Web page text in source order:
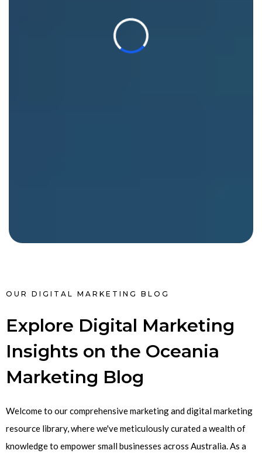
OUR DIGITAL MARKETING BLOG
Explore Digital Marketing
Insights on the Oceania
Marketing Blog
Welcome to our comprehensive marketing and digital marketing
resource library, where we've meticulously curated a wealth of
knowledge to empower small businesses across Australia. As a